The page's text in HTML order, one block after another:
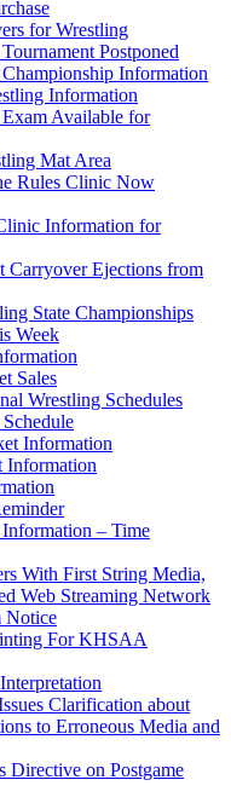
for Wrestling
Postponed
Information
Information
Available for
Mat Area
Rules Clinic Now
Information for
Carryover Ejections from
State Championships
Week
Sales
Wrestling Schedules
Information
Information
– Time
With First String Media,
Web Streaming Network
Notice
For KHSAA
Clarification about
to Erroneous Media and
Directive on Postgame